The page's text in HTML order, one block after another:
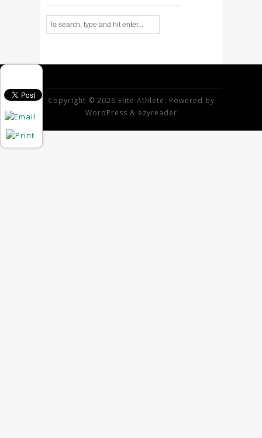
Copyright © 2026 Elite Athlete. Powered by
WordPress & ezyreader